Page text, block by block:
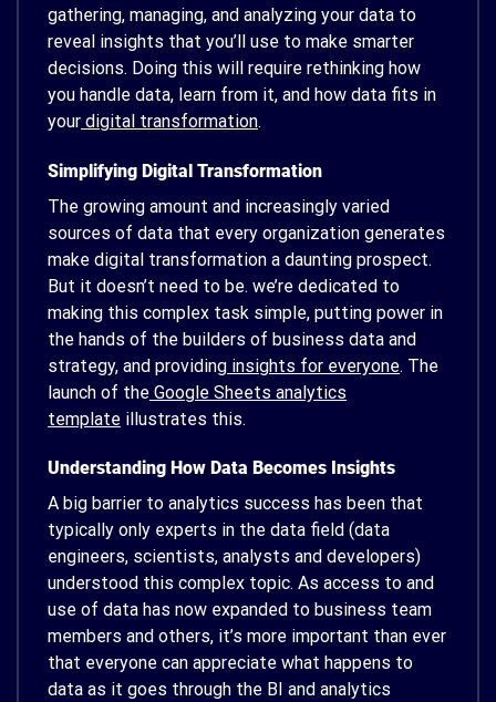
gathering, managing, and analyzing your data to
reveal insights that you’ll use to make smarter
decisions. Doing this will require rethinking how
you handle data, learn from it, and how data fits in
your digital transformation.
Simplifying Digital Transformation
The growing amount and increasingly varied
sources of data that every organization generates
make digital transformation a daunting prospect.
But it doesn’t need to be. we’re dedicated to
making this complex task simple, putting power in
the hands of the builders of business data and
strategy, and providing insights for everyone. The
launch of the Google Sheets analytics
template illustrates this.
Understanding How Data Becomes Insights
A big barrier to analytics success has been that
typically only experts in the data field (data
engineers, scientists, analysts and developers)
understood this complex topic. As access to and
use of data has now expanded to business team
members and others, it’s more important than ever
that everyone can appreciate what happens to
data as it goes through the BI and analytics